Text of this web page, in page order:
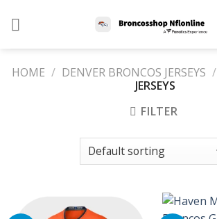
HOME / DENVER BRONCOS JERSEYS /
JERSEYS
FILTER